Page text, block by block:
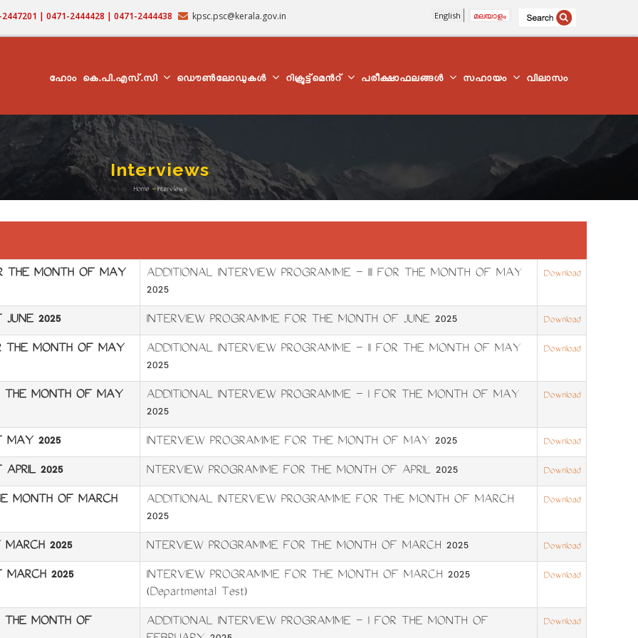
| 0471-2444428 | 0471-2444438 kpsc.psc@kerala.gov.in English മലയാളം
NAVIGATION
ഹോം കെ.പി.എസ്.സി ഡൌൺലോഡുകൾ റിക്രൂട്ട്മെന്‍റ് പരീക്ഷാഫലങ്ങൾ സഹായം വിലാസം
Interviews
Breadcrumb
Home -Interviews
THE MONTH OF MAY
ADDITIONAL INTERVIEW PROGRAMME – III FOR THE MONTH OF MAY
2025
Download
2025 INTERVIEW PROGRAMME FOR THE MONTH OF JUNE 2025 Download
THE MONTH OF MAY
ADDITIONAL INTERVIEW PROGRAMME – II FOR THE MONTH OF MAY
2025
Download
THE MONTH OF MAY
ADDITIONAL INTERVIEW PROGRAMME – I FOR THE MONTH OF MAY
2025
Download
MAY 2025 INTERVIEW PROGRAMME FOR THE MONTH OF MAY 2025 Download
2025 NTERVIEW PROGRAMME FOR THE MONTH OF APRIL 2025 Download
MONTH OF MARCH
ADDITIONAL INTERVIEW PROGRAMME FOR THE MONTH OF MARCH
2025
Download
2025 NTERVIEW PROGRAMME FOR THE MONTH OF MARCH 2025 Download
MARCH 2025
INTERVIEW PROGRAMME FOR THE MONTH OF MARCH 2025
(Departmental Test)
Download
MONTH OF
ADDITIONAL INTERVIEW PROGRAMME – I FOR THE MONTH OF
Download